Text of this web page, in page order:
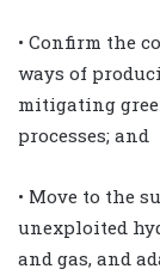
• Confirm the
ways of
mitigating
processes; and
• Move to the
unexploited
and gas, and